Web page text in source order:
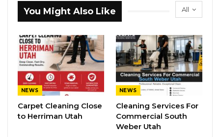
All
You Might Also Like
NEWS
Carpet Cleaning Close
to Herriman Utah
NEWS
Cleaning Services For
Commercial South
Weber Utah